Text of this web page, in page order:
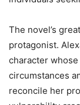
The novel’s
protagonist.
character
circumstances
reconcile her